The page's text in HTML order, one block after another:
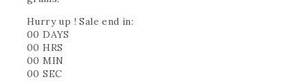
Hurry up ! Sale end in:
00 DAYS
00 HRS
00 MIN
00 SEC